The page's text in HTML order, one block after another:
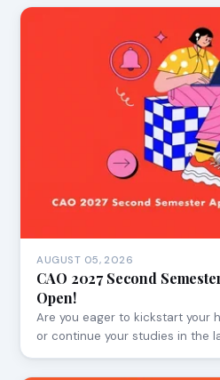
AUGUST 05, 2026
CAO 2027 Second
Open!
Are you eager to kickstart your
or continue your studies in the